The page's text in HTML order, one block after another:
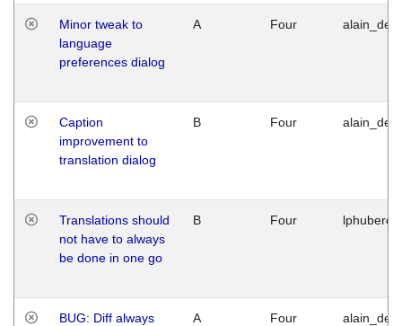
Minor tweak to
language
preferences dialog
A Four
Caption
improvement to
translation dialog
B Four
Translations should
not have to always
be done in one go
B Four
BUG: Diff always
A Four